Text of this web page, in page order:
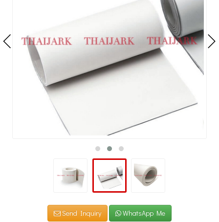
Send Inquiry WhatsApp Me